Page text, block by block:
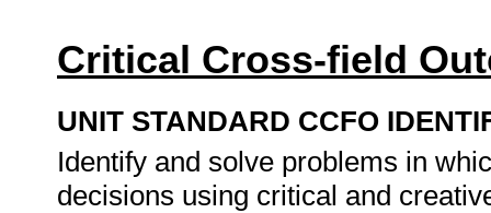
Critical Cross-field
UNIT STANDARD CCFO
Identify and solve problems in
decisions using critical and